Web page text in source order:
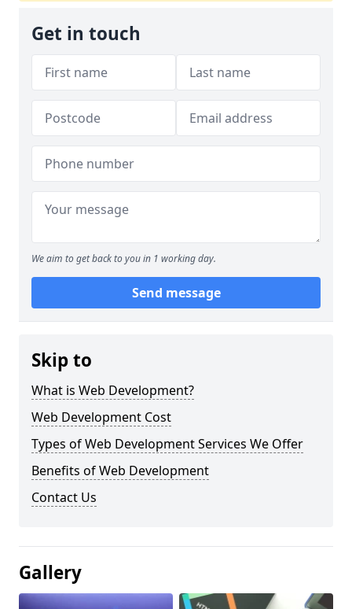
Get in touch
We aim to get back to you in 1 working day.
Send message
Skip to
What is Web Development?
Web Development Cost
Types of Web Development Services We Offer
Benefits of Web Development
Contact Us
Gallery